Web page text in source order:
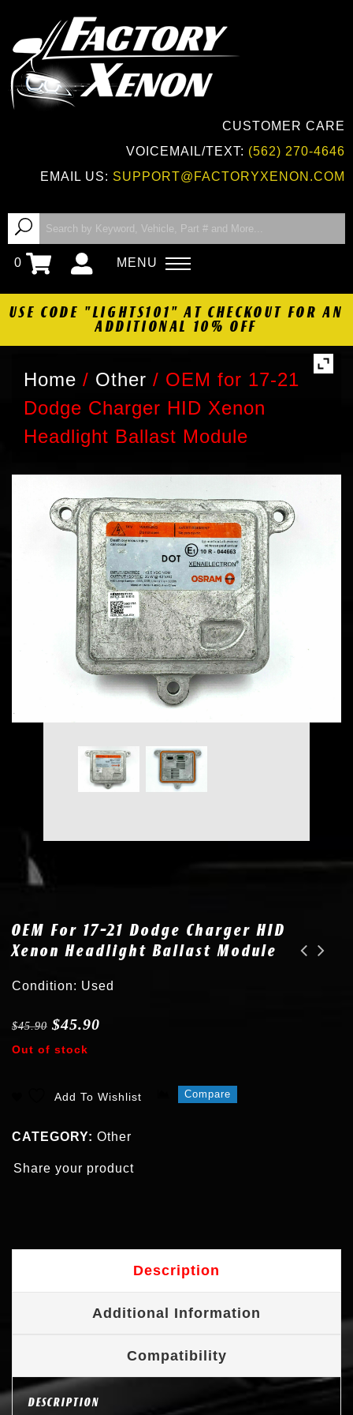
CUSTOMER CARE
VOICEMAIL/TEXT: (562) 270-4646
EMAIL US: SUPPORT@FACTORYXENON.COM
0 MENU
USE CODE "LIGHTS101" AT CHECKOUT FOR AN
ADDITIONAL 10% OFF
Home / Other / OEM for 17-21
Dodge Charger HID Xenon
Headlight Ballast Module
OEM For 17-21 Dodge Charger HID
Xenon Headlight Ballast Module
Condition: Used
$45.90 $45.90
Out of stock
Add To Wishlist Compare
CATEGORY: Other
Share your product
Description
Additional Information
Compatibility
DESCRIPTION